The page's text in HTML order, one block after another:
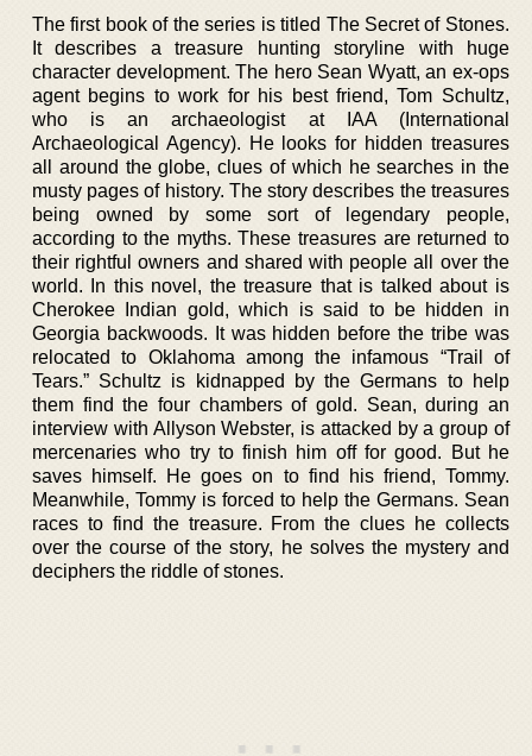
The first book of the series is titled The Secret of Stones.
It describes a treasure hunting storyline with huge
character development. The hero Sean Wyatt, an ex-ops
agent begins to work for his best friend, Tom Schultz,
who is an archaeologist at IAA (International
Archaeological Agency). He looks for hidden treasures
all around the globe, clues of which he searches in the
musty pages of history. The story describes the treasures
being owned by some sort of legendary people,
according to the myths. These treasures are returned to
their rightful owners and shared with people all over the
world. In this novel, the treasure that is talked about is
Cherokee Indian gold, which is said to be hidden in
Georgia backwoods. It was hidden before the tribe was
relocated to Oklahoma among the infamous “Trail of
Tears.” Schultz is kidnapped by the Germans to help
them find the four chambers of gold. Sean, during an
interview with Allyson Webster, is attacked by a group of
mercenaries who try to finish him off for good. But he
saves himself. He goes on to find his friend, Tommy.
Meanwhile, Tommy is forced to help the Germans. Sean
races to find the treasure. From the clues he collects
over the course of the story, he solves the mystery and
deciphers the riddle of stones.